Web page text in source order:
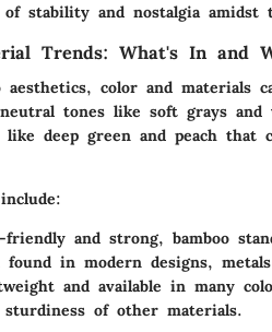
stability and nostalgia amidst
Trends: What's In and
color and materials
tones like soft grays and
deep green and peach that
friendly and strong, bamboo
in modern designs,
and available in many
of other materials.